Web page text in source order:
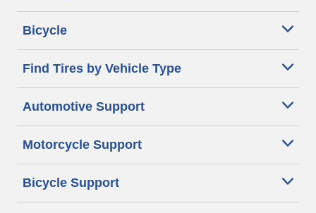
Bicycle
Find Tires by Vehicle Type
Automotive Support
Motorcycle Support
Bicycle Support